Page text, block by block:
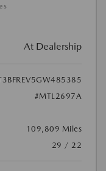
At Dealership
#MTL2697A
109,809 Miles
29 / 22